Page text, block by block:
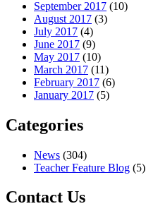
September 2017 (10)
August 2017 (3)
July 2017 (4)
June 2017 (9)
May 2017 (10)
March 2017 (11)
February 2017 (6)
January 2017 (5)
Categories
News (304)
Teacher Feature Blog (5)
Contact Us